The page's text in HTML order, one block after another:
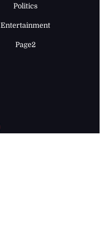
Politics
Entertainment
Page2